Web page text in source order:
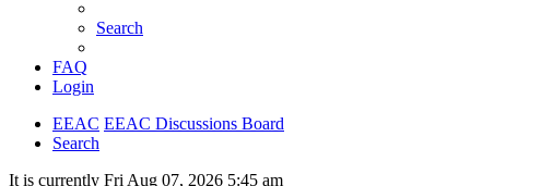
Search
FAQ
Login
EEAC EEAC Discussions Board
Search
It is currently Fri Aug 07, 2026 5:45 am